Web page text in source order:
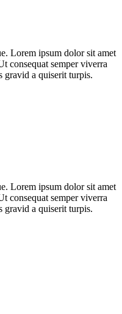
Lorem ipsum dolor sit amet
consequat semper viverra
gravid a quiserit turpis.
Lorem ipsum dolor sit amet
consequat semper viverra
gravid a quiserit turpis.